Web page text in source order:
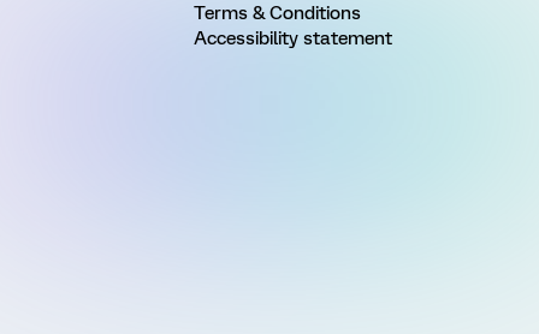
Terms & Conditions
Accessibility statement